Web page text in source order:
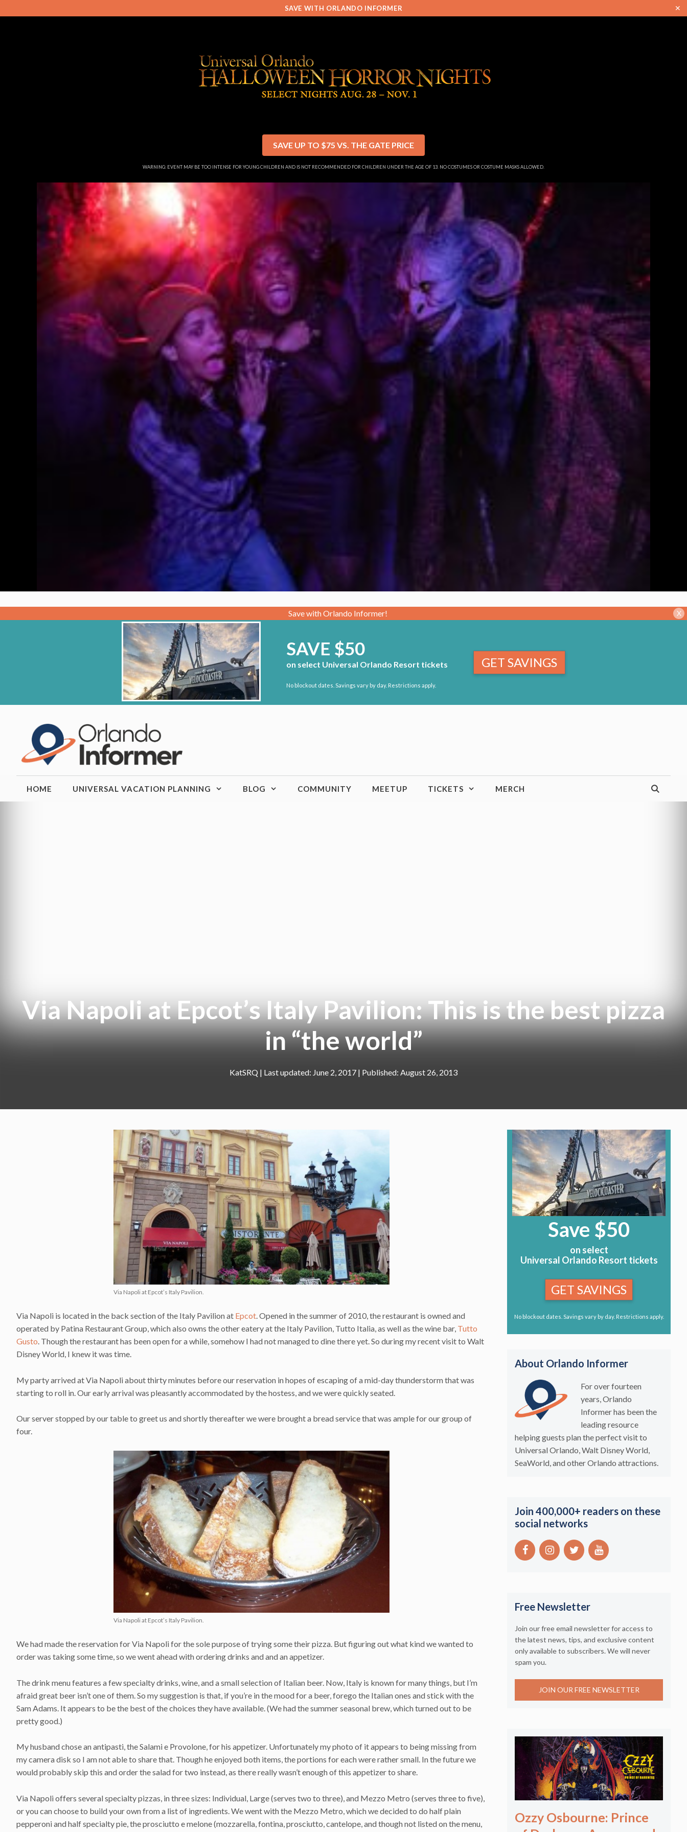
SAVE WITH ORLANDO INFORMER ✕
SAVE UP TO $75 VS. THE GATE PRICE
WARNING: EVENT MAY BE TOO INTENSE FOR YOUNG CHILDREN AND IS NOT RECOMMENDED FOR CHILDREN UNDER THE AGE OF 13. NO COSTUMES OR COSTUME MASKS ALLOWED.
Save with Orlando Informer! X
SAVE $50
on select Universal Orlando Resort tickets
No blockout dates. Savings vary by day. Restrictions apply.
GET SAVINGS
HOME UNIVERSAL VACATION PLANNING BLOG COMMUNITY MEETUP TICKETS MERCH
Via Napoli at Epcot’s Italy Pavilion: This is the best pizza
in “the world”
KatSRQ | June 2, 2017 August 26, 2013
Via Napoli at Epcot’s Italy Pavilion.
Via Napoli is located in the back section of the Italy Pavilion at Epcot. Opened in the summer of 2010, the restaurant is owned and
operated by Patina Restaurant Group, which also owns the other eatery at the Italy Pavilion, Tutto Italia, as well as the wine bar, Tutto
Gusto. Though the restaurant has been open for a while, somehow I had not managed to dine there yet. So during my recent visit to Walt
Disney World, I knew it was time.
My party arrived at Via Napoli about thirty minutes before our reservation in hopes of escaping of a mid-day thunderstorm that was
starting to roll in. Our early arrival was pleasantly accommodated by the hostess, and we were quickly seated.
Our server stopped by our table to greet us and shortly thereafter we were brought a bread service that was ample for our group of
four.
Via Napoli at Epcot’s Italy Pavilion.
We had made the reservation for Via Napoli for the sole purpose of trying some their pizza. But figuring out what kind we wanted to
order was taking some time, so we went ahead with ordering drinks and and an appetizer.
The drink menu features a few specialty drinks, wine, and a small selection of Italian beer. Now, Italy is known for many things, but I’m
afraid great beer isn’t one of them. So my suggestion is that, if you’re in the mood for a beer, forego the Italian ones and stick with the
Sam Adams. It appears to be the best of the choices they have available. (We had the summer seasonal brew, which turned out to be
pretty good.)
My husband chose an antipasti, the Salami e Provolone, for his appetizer. Unfortunately my photo of it appears to being missing from
my camera disk so I am not able to share that. Though he enjoyed both items, the portions for each were rather small. In the future we
would probably skip this and order the salad for two instead, as there really wasn’t enough of this appetizer to share.
Via Napoli offers several specialty pizzas, in three sizes: Individual, Large (serves two to three), and Mezzo Metro (serves three to five),
or you can choose to build your own from a list of ingredients. We went with the Mezzo Metro, which we decided to do half plain
pepperoni and half specialty pie, the prosciutto e melone (mozzarella, fontina, prosciutto, cantelope, and though not listed on the menu,
Save $50
on select
Universal Orlando Resort tickets
GET SAVINGS
No blockout dates. Savings vary by day. Restrictions apply.
About Orlando Informer
For over fourteen
years, Orlando
Informer has been the
leading resource
helping guests plan the perfect visit to
Universal Orlando, Walt Disney World,
SeaWorld, and other Orlando attractions.
Join 400,000+ readers on these
social networks
Free Newsletter
Join our free email newsletter for access to
the latest news, tips, and exclusive content
only available to subscribers. We will never
spam you.
JOIN OUR FREE NEWSLETTER
Ozzy Osbourne: Prince